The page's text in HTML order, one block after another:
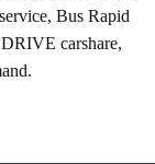
Bus Rapid
carshare,